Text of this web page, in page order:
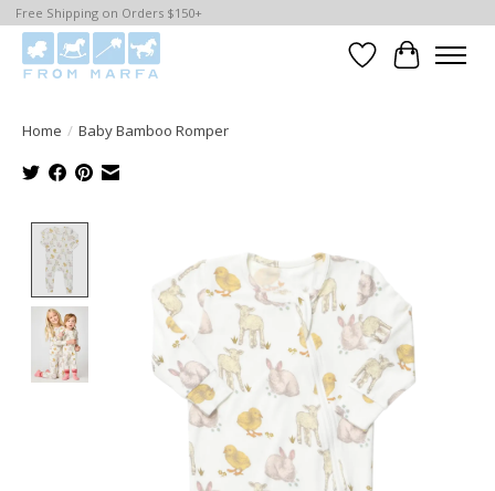
Free Shipping on Orders $150+
WishlistCart
Home / Baby Bamboo Romper